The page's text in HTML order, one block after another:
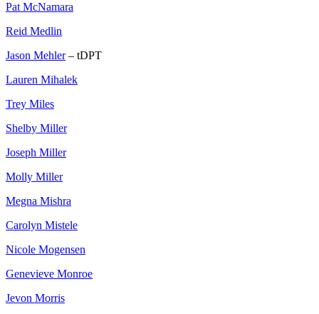
Pat McNamara
Reid Medlin
Jason Mehler– tDPT
Lauren Mihalek
Trey Miles
Shelby Miller
Joseph Miller
Molly Miller
Megna Mishra
Carolyn Mistele
Nicole Mogensen
Genevieve Monroe
Jevon Morris